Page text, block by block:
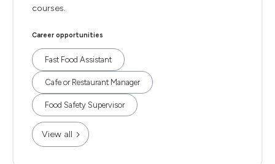
courses.
Career opportunities
Fast Food Assistant
Cafe or Restaurant Manager
Food Safety Supervisor
View all